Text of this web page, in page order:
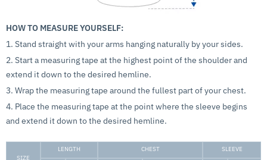
HOW TO MEASURE YOURSELF:
1. Stand straight with your arms hanging naturally by your sides.
2. Start a measuring tape at the highest point of the shoulder and
extend it down to the desired hemline.
3. Wrap the measuring tape around the fullest part of your chest.
4. Place the measuring tape at the point where the sleeve begins
and extend it down to the desired hemline.
SIZE
LENGTH CHEST SLEEVE